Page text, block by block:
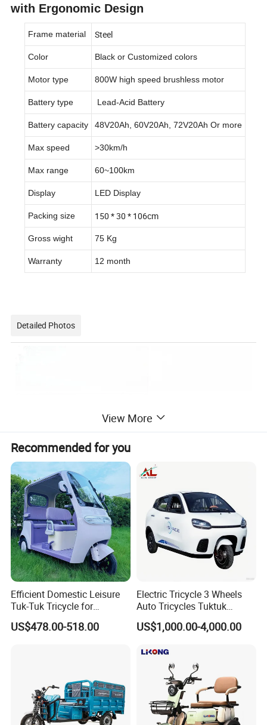
with Ergonomic Design
Frame material Steel
Color Black or Customized colors
Motor type 800W high speed brushless motor
Battery type Lead-Acid Battery
Battery capacity 48V20Ah, 60V20Ah, 72V20Ah Or more
Max speed >30km/h
Max range 60~100km
Display LED Display
Packing size 150 * 30 * 106cm
Gross wight 75 Kg
Warranty 12 month
Detailed Photos
View More
Recommended for you
Efficient Domestic Leisure
Tuk-Tuk Tricycle for
Everyday Use and Fun
Journeys
US$478.00-518.00
Electric Tricycle 3 Wheels
Auto Tricycles Tuktuk
Passenger Rickshaw
US$1,000.00-4,000.00